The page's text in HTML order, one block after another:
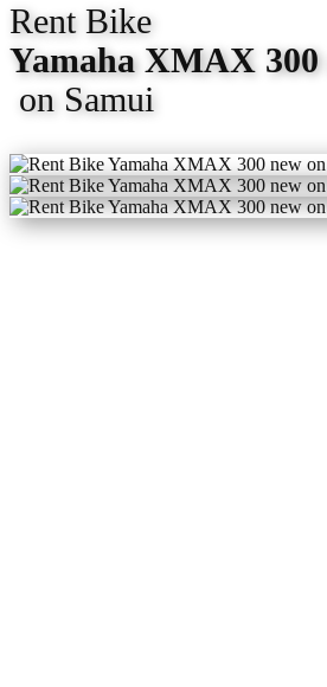
Rent Bike
Yamaha XMAX 300
on Samui